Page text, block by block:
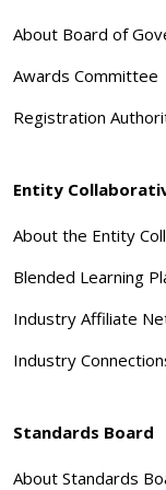
About Board of
Awards Committee
Registration
Entity
About the Entity
Blended Learning
Industry Affiliate
Industry
Standards Board
About Standards